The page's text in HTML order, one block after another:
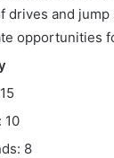
drives and
opportunities
10
8